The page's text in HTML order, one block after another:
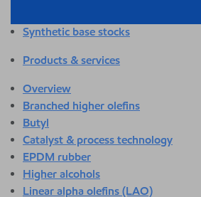
Synthetic base stocks
Products & services
Overview
Branched higher olefins
Butyl
Catalyst & process technology
EPDM rubber
Higher alcohols
Linear alpha olefins (LAO)